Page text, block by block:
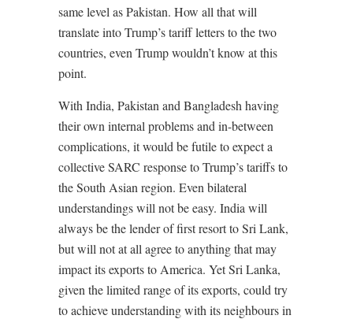
same level as Pakistan. How all that will
translate into Trump’s tariff letters to the two
countries, even Trump wouldn’t know at this
point.
With India, Pakistan and Bangladesh having
their own internal problems and in-between
complications, it would be futile to expect a
collective SARC response to Trump’s tariffs to
the South Asian region. Even bilateral
understandings will not be easy. India will
always be the lender of first resort to Sri Lank,
but will not at all agree to anything that may
impact its exports to America. Yet Sri Lanka,
given the limited range of its exports, could try
to achieve understanding with its neighbours in